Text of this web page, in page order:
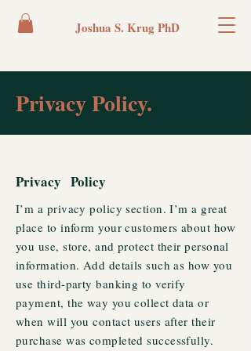
Joshua S. Krug PhD
Privacy Policy.
Privacy Policy
I’m a privacy policy section. I’m a great
place to inform your customers about how
you use, store, and protect their personal
information. Add details such as how you
use third-party banking to verify
payment, the way you collect data or
when will you contact users after their
purchase was completed successfully.